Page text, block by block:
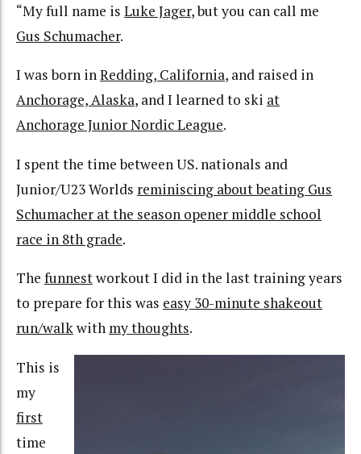
“My full name is Luke Jager, but you can call me
Gus Schumacher.
I was born inRedding, California, and raised in
Anchorage, Alaska, and I learned to ski at
Anchorage Junior Nordic League.
I spent the time between US. nationals and
Junior/U23 Worlds reminiscing about beating Gus
Schumacher at the season opener middle school
race in 8th grade.
The funnestworkout I did in the last training years
to prepare for this was easy 30-minute shakeout
run/walkwith my thoughts.
This is
my
first
time